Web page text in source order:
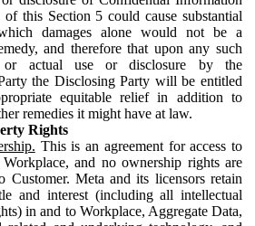
this Section 5 could cause substantial
damages alone would not be a
and therefore that upon any such
or actual use or disclosure by the
the Disclosing Party will be entitled
equitable relief in addition to
remedies it might have at law.
Rights
This is an agreement for access to
and no ownership rights are
Customer. Meta and its licensors retain
and interest (including all intellectual
in and to Workplace, Aggregate Data,